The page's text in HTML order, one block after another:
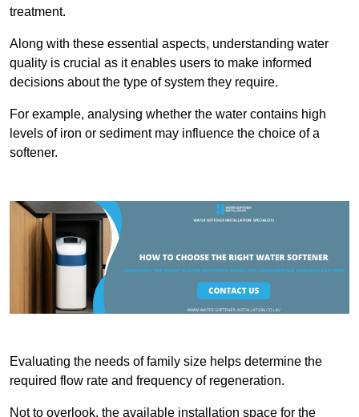
treatment.
Along with these essential aspects, understanding water
quality is crucial as it enables users to make informed
decisions about the type of system they require.
For example, analysing whether the water contains high
levels of iron or sediment may influence the choice of a
softener.
Evaluating the needs of family size helps determine the
required flow rate and frequency of regeneration.
Not to overlook, the available installation space for the